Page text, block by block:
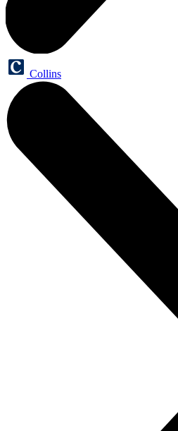
Collins